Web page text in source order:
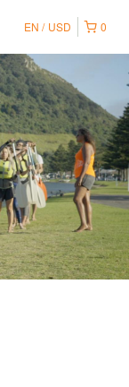
0
EN USD